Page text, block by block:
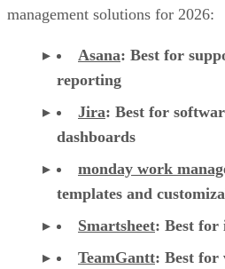
management solutions for 2026:
Asana: Best for
reporting
Jira: Best for
dashboards
monday work
templates and
Smartsheet: Best for
TeamGantt: Best for